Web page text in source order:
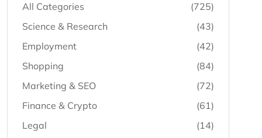
All Categories
(725)
Science & Research
(43)
Employment
(42)
Shopping
(84)
Marketing & SEO
(72)
Finance & Crypto
(61)
Legal
(14)